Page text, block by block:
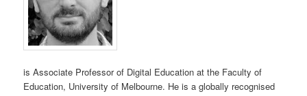
is Associate Professor of Digital Education at the Faculty of
Education, University of Melbourne. He is a globally recognised